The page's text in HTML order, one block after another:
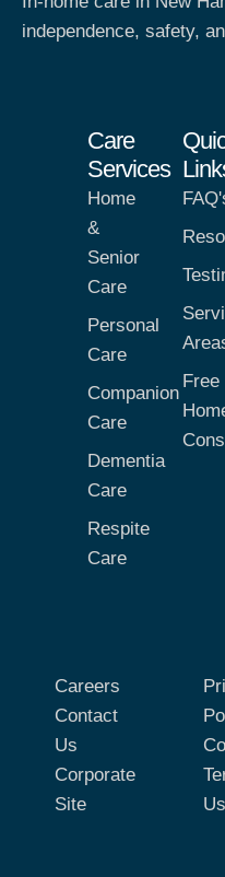
independence, safety,
Care
Services
Home
&
Senior
Care
Personal
Care
Companion
Care
Dementia
Care
Respite
Care
Free
Careers
Contact
Us
Corporate
Site